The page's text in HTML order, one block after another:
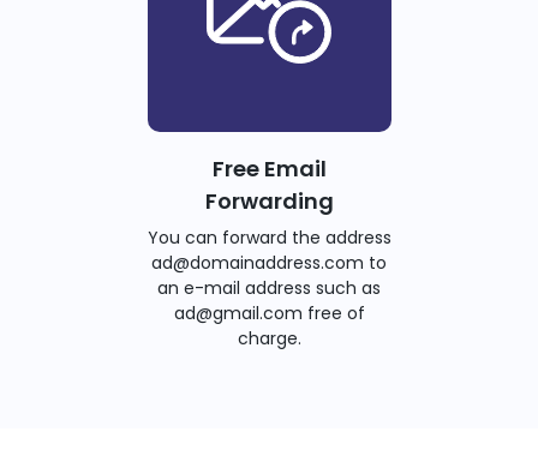
Free Email
Forwarding
You can forward the address
ad@domainaddress.com to
an e-mail address such as
ad@gmail.com free of
charge.